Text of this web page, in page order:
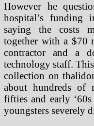
However he
hospital’s funding
saying the costs
together with a $70
contractor and a
technology staff.
collection on
about hundreds of
fifties and early
youngsters severely